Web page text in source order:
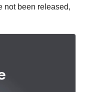
not been released,